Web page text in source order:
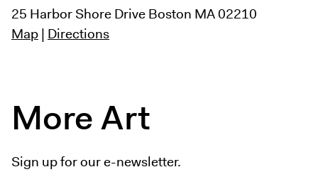
25 Harbor Shore DriveBoston MA 02210
Map| Directions
More Art
Sign up for our e-newsletter.